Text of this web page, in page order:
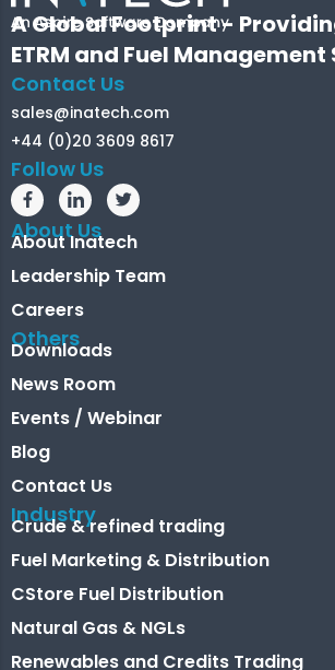
A Global Footprint -
ETRM and Fuel
Contact Us
sales@inatech.com
+44 (0)20 3609 8617
Follow Us
About Us
About Inatech
Leadership Team
Careers
Others
Downloads
News Room
Events / Webinar
Blog
Contact Us
Industry
Crude & refined trading
Fuel Marketing & Distribution
CStore Fuel Distribution
Natural Gas & NGLs
Renewables and Credits Trading